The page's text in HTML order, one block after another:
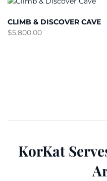
CLIMB & DISCOVER CAVE
$5,800.00
KorKat